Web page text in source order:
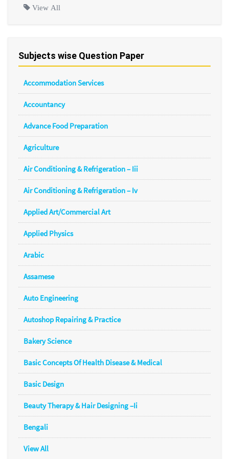
View All
Subjects wise Question Paper
Accommodation Services
Accountancy
Advance Food Preparation
Agriculture
Air Conditioning & Refrigeration – Iii
Air Conditioning & Refrigeration – Iv
Applied Art/Commercial Art
Applied Physics
Arabic
Assamese
Auto Engineering
Autoshop Repairing & Practice
Bakery Science
Basic Concepts Of Health Disease & Medical
Basic Design
Beauty Therapy & Hair Designing –Ii
Bengali
View All